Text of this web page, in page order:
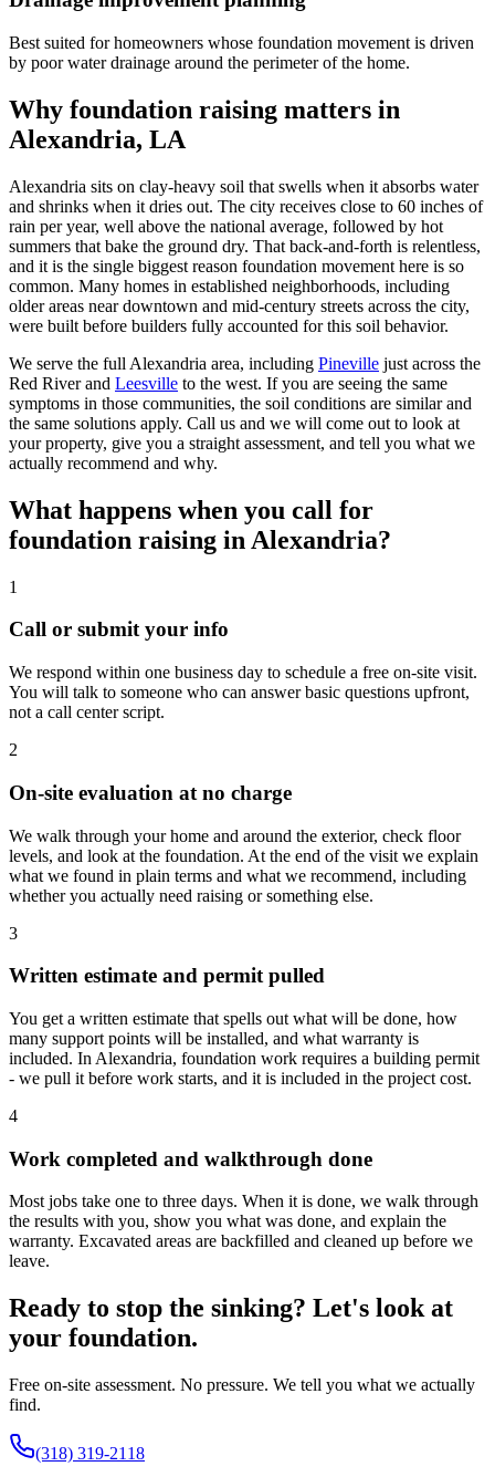
Best suited for homeowners whose foundation movement is driven
by poor water drainage around the perimeter of the home.
Why foundation raising matters in
Alexandria, LA
Alexandria sits on clay-heavy soil that swells when it absorbs water
and shrinks when it dries out. The city receives close to 60 inches of
rain per year, well above the national average, followed by hot
summers that bake the ground dry. That back-and-forth is relentless,
and it is the single biggest reason foundation movement here is so
common. Many homes in established neighborhoods, including
older areas near downtown and mid-century streets across the city,
were built before builders fully accounted for this soil behavior.
We serve the full Alexandria area, including Pineville just across the
Red River and Leesville to the west. If you are seeing the same
symptoms in those communities, the soil conditions are similar and
the same solutions apply. Call us and we will come out to look at
your property, give you a straight assessment, and tell you what we
actually recommend and why.
What happens when you call for
foundation raising in Alexandria?
1
Call or submit your info
We respond within one business day to schedule a free on-site visit.
You will talk to someone who can answer basic questions upfront,
not a call center script.
2
On-site evaluation at no charge
We walk through your home and around the exterior, check floor
levels, and look at the foundation. At the end of the visit we explain
what we found in plain terms and what we recommend, including
whether you actually need raising or something else.
3
Written estimate and permit pulled
You get a written estimate that spells out what will be done, how
many support points will be installed, and what warranty is
included. In Alexandria, foundation work requires a building permit
- we pull it before work starts, and it is included in the project cost.
4
Work completed and walkthrough done
Most jobs take one to three days. When it is done, we walk through
the results with you, show you what was done, and explain the
warranty. Excavated areas are backfilled and cleaned up before we
leave.
Ready to stop the sinking? Let's look at
your foundation.
Free on-site assessment. No pressure. We tell you what we actually
find.
(318) 319-2118